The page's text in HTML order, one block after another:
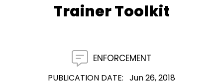
Trainer Toolkit
ENFORCEMENT
PUBLICATION DATE Jun 26, 2018